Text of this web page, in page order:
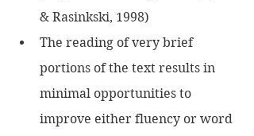
& Rasinkski, 1998)
The reading of very brief
portions of the text results in
minimal opportunities to
improve either fluency or word